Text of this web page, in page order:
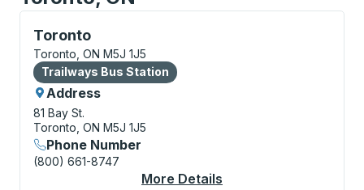
Toronto
Bus Station, use arrow keys or tab to explore more
Toronto, ON M5J 1J5
Bus Station
Trailways Bus Station
Address
81 Bay St.
Toronto, ON M5J 1J5
Phone Number
(800) 661-8747
More Details